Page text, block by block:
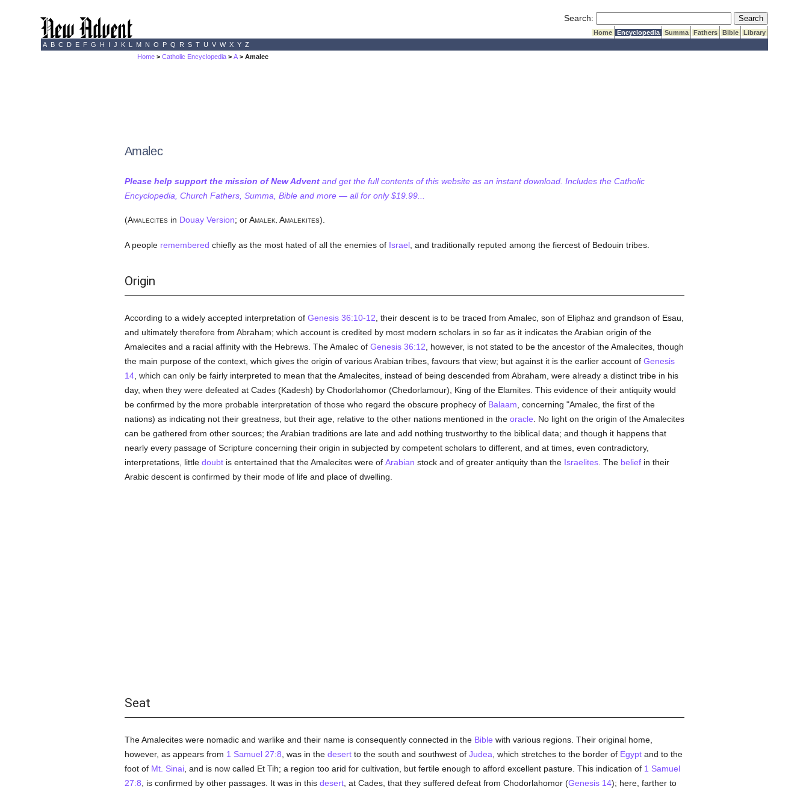
Search: Submit Search
Home Encyclopedia Summa Fathers Bible
Library
A B C D E F G H I J K L M N O P Q R S T U V W X Y Z
Home >Catholic Encyclopedia >A > Amalec
Amalec
Please help support the mission of New Adventand get the full contents of this website as an instant download. Includes the Catholic
Encyclopedia, Church Fathers, Summa, Bible and more — all for only $19.99...
(AMALECITESin Douay Version; or AMALEK, AMALEKITES).
A people remembered chiefly as the most hated of all the enemies of Israel, and traditionally reputed among the fiercest of Bedouin tribes.
Origin
According to a widely accepted interpretation of Genesis 36:10-12 , their descent is to be traced from Amalec, son of Eliphaz and grandson of Esau,
and ultimately therefore from Abraham; which account is credited by most modern scholars in so far as it indicates the Arabian origin of the
Amalecites and a racial affinity with the Hebrews. The Amalec of Genesis 36:12 , however, is not stated to be the ancestor of the Amalecites, though
the main purpose of the context, which gives the origin of various Arabian tribes, favours that view; but against it is the earlier account of Genesis
14, which can only be fairly interpreted to mean that the Amalecites, instead of being descended from Abraham, were already a distinct tribe in his
day, when they were defeated at Cades (Kadesh) by Chodorlahomor (Chedorlamour), King of the Elamites. This evidence of their antiquity would
be confirmed by the more probable interpretation of those who regard the obscure prophecy of Balaam , concerning "Amalec, the first of the
nations) as indicating not their greatness, but their age, relative to the other nations mentioned in the oracle . No light on the origin of the Amalecites
can be gathered from other sources; the Arabian traditions are late and add nothing trustworthy to the biblical data; and though it happens that
nearly every passage of Scripture concerning their origin in subjected by competent scholars to different, and at times, even contradictory,
interpretations, little doubtis entertained that the Amalecites were of Arabian stock and of greater antiquity than the Israelites. The beliefin their
Arabic descent is confirmed by their mode of life and place of dwelling.
Seat
The Amalecites were nomadic and warlike and their name is consequently connected in the Bible with various regions. Their original home,
however, as appears from 1 Samuel 27:8 , was in the desertto the south and southwest of Judea , which stretches to the border of Egyptand to the
foot of Mt. Sinai, and is now called Et Tih; a region too arid for cultivation, but fertile enough to afford excellent pasture. This indication of 1 Samuel
27:8 , is confirmed by other passages. It was in this desert, at Cades, that they suffered defeat from Chodorlahomor (Genesis 14); here, farther to